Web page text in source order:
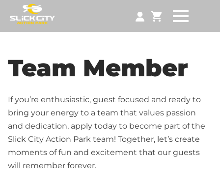
Team Member
If you’re enthusiastic, guest focused and ready to
bring your energy to a team that values passion
and dedication, apply today to become part of the
Slick City Action Park team! Together, let’s create
moments of fun and excitement that our guests
will remember forever.